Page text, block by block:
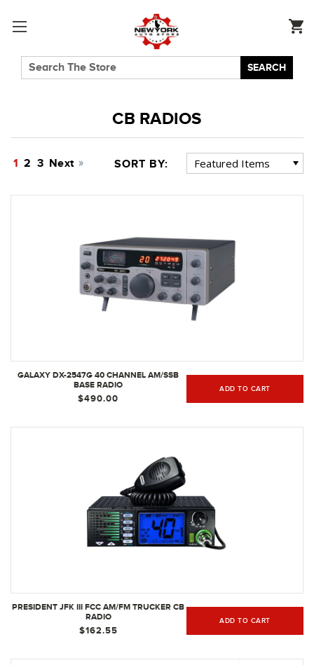
SEARCH
CB RADIOS
1 2 3 Next SORT BY:
GALAXY DX-2547G 40 CHANNEL AM/SSB
BASE RADIO
$490.00
ADD TO CART
PRESIDENT JFK III FCC AM/FM TRUCKER CB
RADIO
$162.55
ADD TO CART